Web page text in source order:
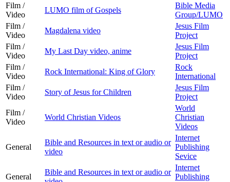
Film /
Video
LUMO film of Gospels
Bible Media
Group/LUMO
Film /
Video
Magdalena video
Jesus Film
Project
Film /
Video
My Last Day video, anime
Jesus Film
Project
Film /
Video
Rock International: King of Glory
Rock
International
Film /
Video
Story of Jesus for Children
Jesus Film
Project
Film /
Video
World Christian Videos
World
Christian
Videos
General
Bible and Resources in text or audio or
video
Internet
Publishing
Sevice
General
Bible and Resources in text or audio or
Internet
Publishing